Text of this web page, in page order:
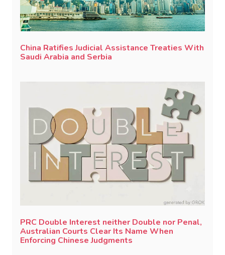
China Ratifies Judicial Assistance Treaties With
Saudi Arabia and Serbia
PRC Double Interest neither Double nor Penal,
Australian Courts Clear Its Name When
Enforcing Chinese Judgments